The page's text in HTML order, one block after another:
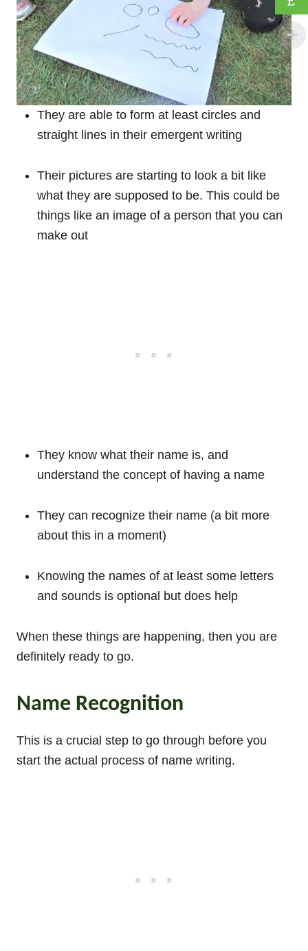
They are able to form at least circles and
straight lines in their emergent writing
Their pictures are starting to look a bit like
what they are supposed to be. This could be
things like an image of a person that you can
make out
They know what their name is, and
understand the concept of having a name
They can recognize their name (a bit more
about this in a moment)
Knowing the names of at least some letters
and sounds is optional but does help
When these things are happening, then you are
definitely ready to go.
Name Recognition
This is a crucial step to go through before you
start the actual process of name writing.